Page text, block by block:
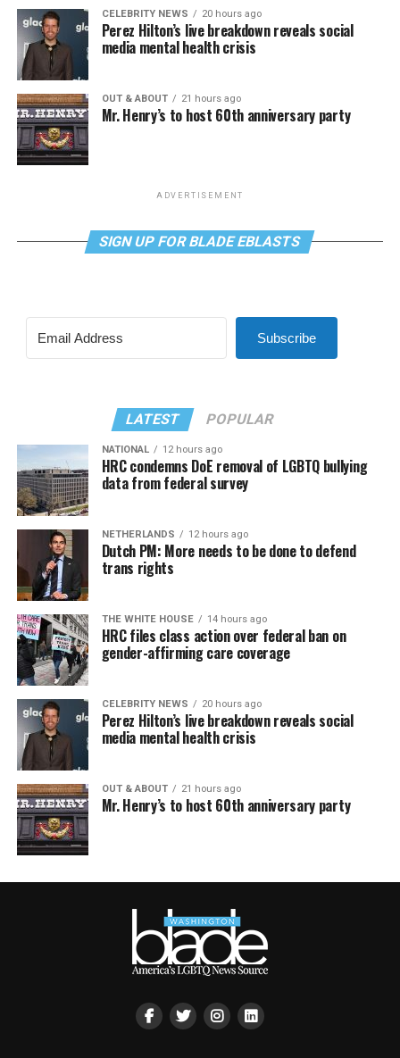
CELEBRITY NEWS 20 hours ago
Perez Hilton’s live breakdown reveals social
media mental health crisis
OUT & ABOUT 21 hours ago
Mr. Henry’s to host 60th anniversary party
ADVERTISEMENT
SIGN UP FOR BLADE EBLASTS
Subscribe
LATEST POPULAR
NATIONAL 12 hours ago
HRC condemns DoE removal of LGBTQ bullying
data from federal survey
NETHERLANDS 12 hours ago
Dutch PM: More needs to be done to defend
trans rights
THE WHITE HOUSE 14 hours ago
HRC files class action over federal ban on
gender-affirming care coverage
CELEBRITY NEWS 20 hours ago
Perez Hilton’s live breakdown reveals social
media mental health crisis
OUT & ABOUT 21 hours ago
Mr. Henry’s to host 60th anniversary party